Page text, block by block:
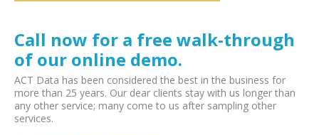
Call now for a free walk-through
of our online demo.
ACT Data has been considered the best in the business for
more than 25 years. Our dear clients stay with us longer than
any other service; many come to us after sampling other
services.